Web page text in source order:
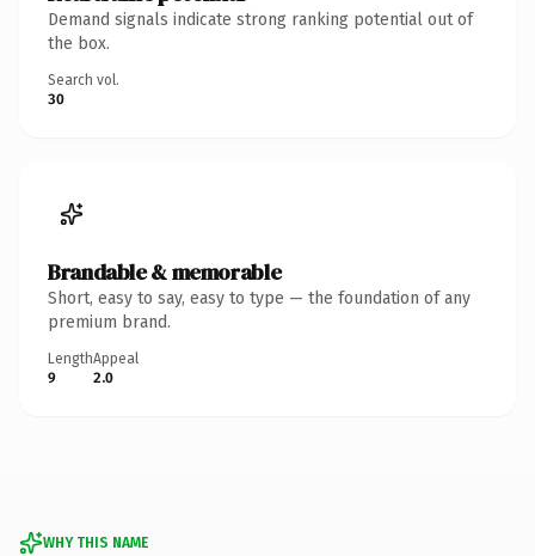
Demand signals indicate strong ranking potential out of
the box.
Search vol.
30
Brandable & memorable
Short, easy to say, easy to type — the foundation of any
premium brand.
Length
9
Appeal
2.0
WHY THIS NAME